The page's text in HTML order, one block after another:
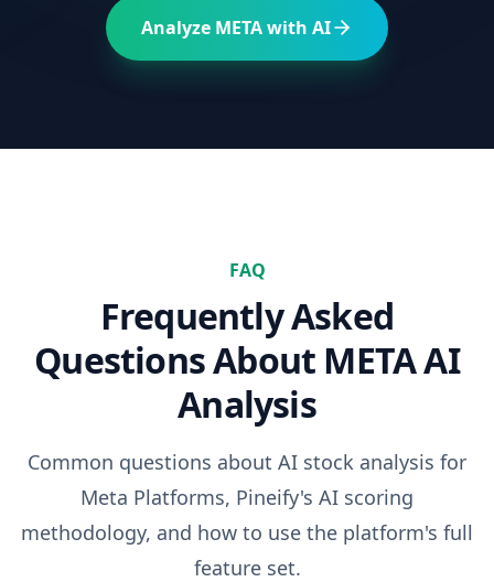
Analyze METAwith AI
FAQ
Frequently Asked
Questions About METAAI
Analysis
Common questions about AI stock analysis for
Meta Platforms, Pineify's AI scoring
methodology, and how to use the platform's full
feature set.